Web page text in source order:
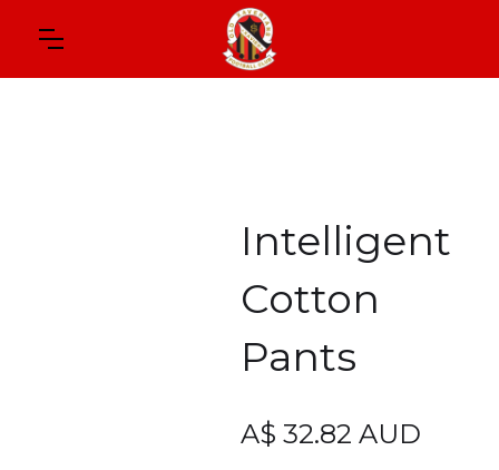
Intelligent
Cotton
Pants
A$ 32.82 AUD